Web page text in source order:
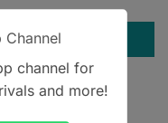
Channel
channel for
and more!